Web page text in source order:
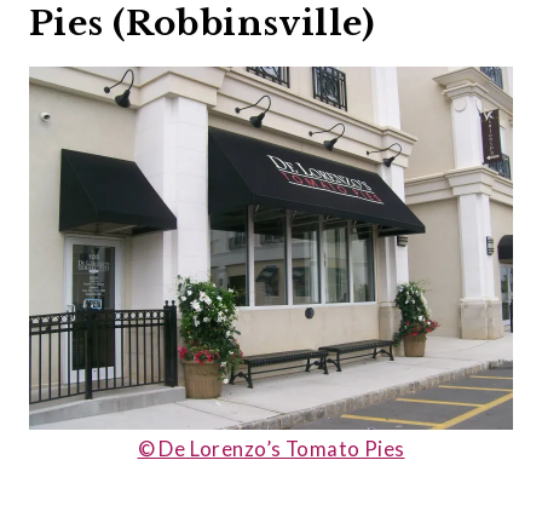
Pies (Robbinsville)
© De Lorenzo’s Tomato Pies